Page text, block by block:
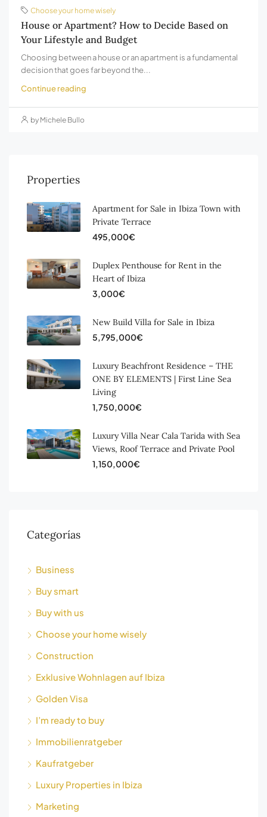
Choose your home wisely
House or Apartment? How to Decide Based on
Your Lifestyle and Budget
Choosing between a house or an apartment is a fundamental
decision that goes far beyond the...
Continue reading
by Michele Bullo
Properties
Apartment for Sale in Ibiza Town with
Private Terrace
495,000€
Duplex Penthouse for Rent in the
Heart of Ibiza
3,000€
New Build Villa for Sale in Ibiza
5,795,000€
Luxury Beachfront Residence – THE
ONE BY ELEMENTS | First Line Sea
Living
1,750,000€
Luxury Villa Near Cala Tarida with Sea
Views, Roof Terrace and Private Pool
1,150,000€
Categorías
Business
Buy smart
Buy with us
Choose your home wisely
Construction
Exklusive Wohnlagen auf Ibiza
Golden Visa
I’m ready to buy
Immobilienratgeber
Kaufratgeber
Luxury Properties in Ibiza
Marketing